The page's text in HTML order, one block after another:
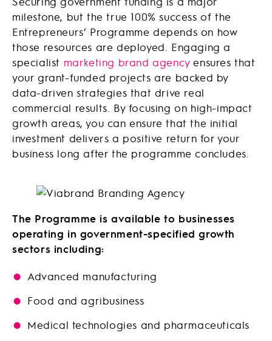
milestone, but the true 100% success of the
Entrepreneurs’ Programme depends on how
those resources are deployed. Engaging a
specialist marketing brand agencyensures that
your grant-funded projects are backed by
data-driven strategies that drive real
commercial results. By focusing on high-impact
growth areas, you can ensure that the initial
investment delivers a positive return for your
business long after the programme concludes.
The Programme is available to businesses
operating in government-specified growth
sectors including:
Advanced manufacturing
Food and agribusiness
Medical technologies and pharmaceuticals